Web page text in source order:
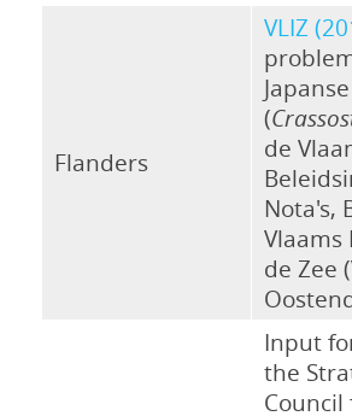
Flanders
VLIZ
(
de
Nota's,
de Zee
Input
the